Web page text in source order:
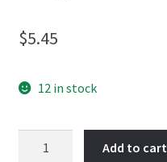
$5.45
12 in stock
Add to cart